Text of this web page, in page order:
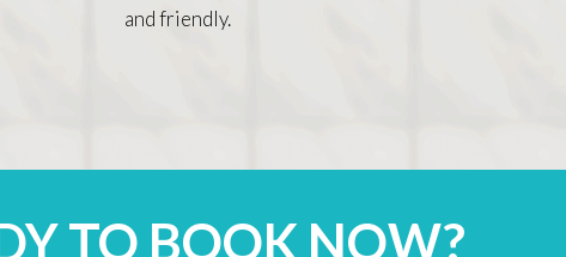
and friendly.
TO BOOK NOW?